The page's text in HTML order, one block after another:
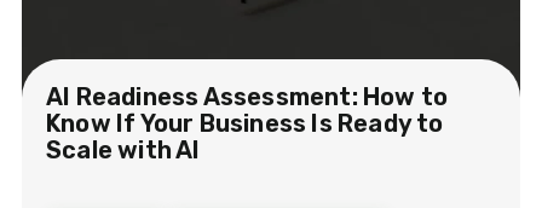
AI Readiness Assessment: How to
Know If Your Business Is Ready to
Scale with AI